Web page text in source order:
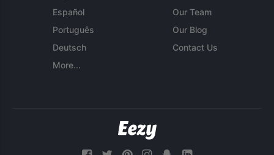
Español
Português
Deutsch
More...
Our Team
Our Blog
Contact Us